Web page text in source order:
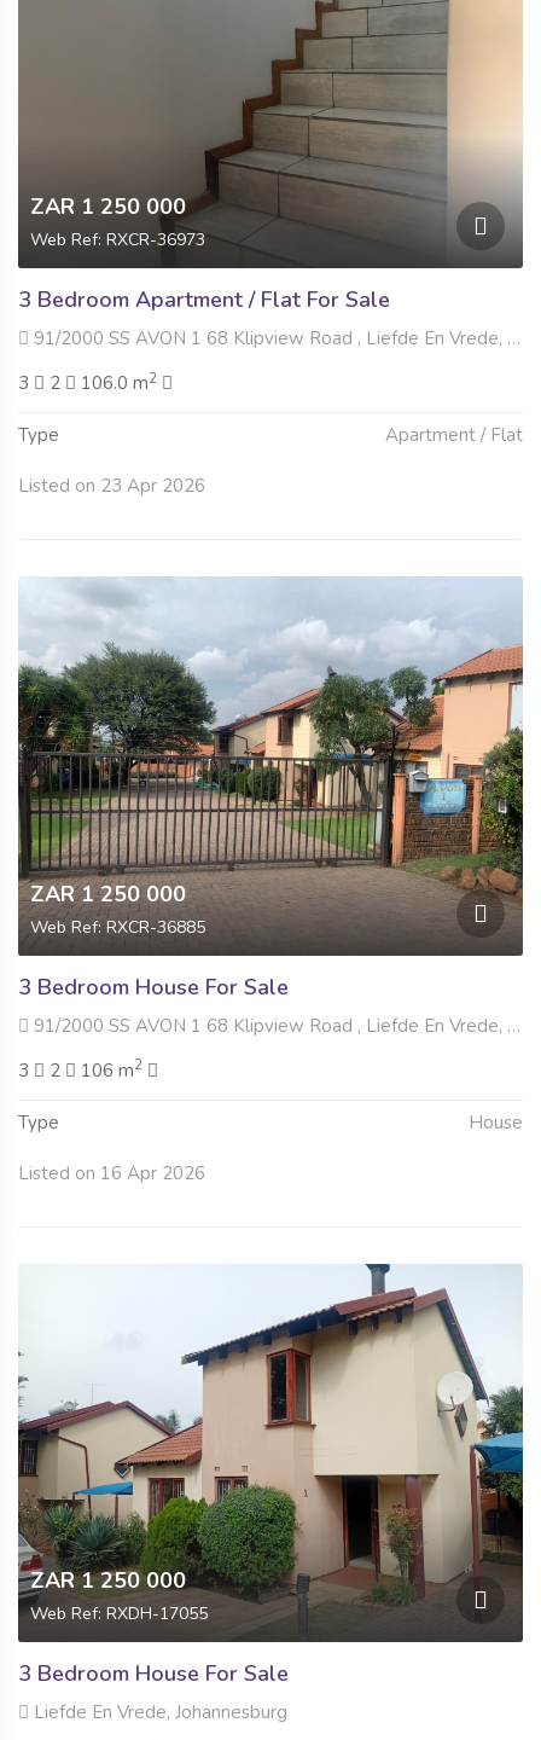
ZAR 1 250 000
Web Ref: RXCR-36973
3 Bedroom Apartment / Flat For Sale
91/2000 SS AVON 1 68 Klipview Road , Liefde En Vrede, Johannesburg
3
2 106.0 m2
Type Apartment / Flat
Listed on 23 Apr 2026
ZAR 1 250 000
Web Ref: RXCR-36885
3 Bedroom House For Sale
91/2000 SS AVON 1 68 Klipview Road , Liefde En Vrede, Johannesburg
3
2 106 m2
Type House
Listed on 16 Apr 2026
ZAR 1 250 000
Web Ref: RXDH-17055
3 Bedroom House For Sale
Liefde En Vrede, Johannesburg